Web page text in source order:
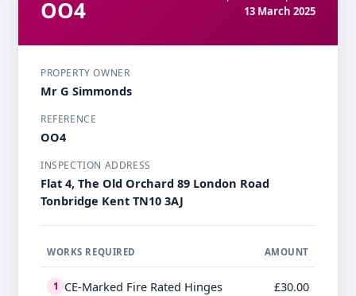
OO4
13 March 2025
PROPERTY OWNER
Mr G Simmonds
REFERENCE
OO4
INSPECTION ADDRESS
Flat 4, The Old Orchard 89 London Road​ ​
Tonbridge​ Kent TN10 3AJ
WORKS REQUIRED AMOUNT
1 CE-Marked Fire Rated Hinges £30.00